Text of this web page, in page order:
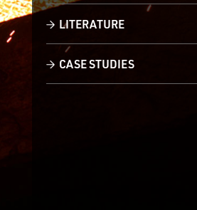
LITERATURE
CASE STUDIES